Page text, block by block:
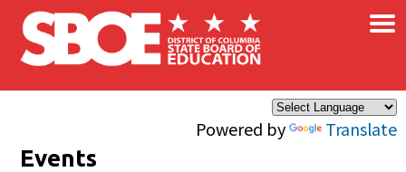
Skip to main content
Powered by Translate
×
Events